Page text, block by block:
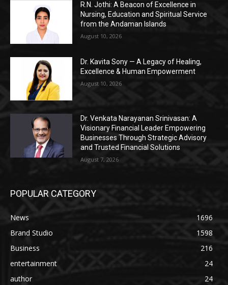
R.N. Jothi: A Beacon of Excellence in
Nursing, Education and Spiritual Service
from the Andaman Islands
August 10, 2026
Dr. Kavita Sony — A Legacy of Healing,
Excellence & Human Empowerment
August 10, 2026
Dr. Venkata Narayanan Srinivasan: A
Visionary Financial Leader Empowering
Businesses Through Strategic Advisory
and Trusted Financial Solutions
August 7, 2026
POPULAR CATEGORY
News
1696
Brand Studio
1598
Business
216
entertainment
24
author
24